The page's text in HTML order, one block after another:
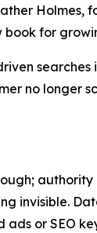
Holmes,
book for
searches
no longer
invisible.
or SEO